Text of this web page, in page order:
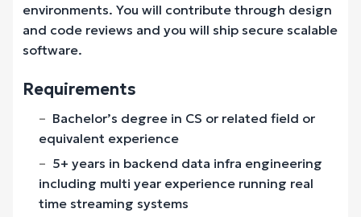
environments. You will contribute through design
and code reviews and you will ship secure scalable
software.
Requirements
Bachelor’s degree in CS or related field or
equivalent experience
5+ years in backend data infra engineering
including multi year experience running real
time streaming systems